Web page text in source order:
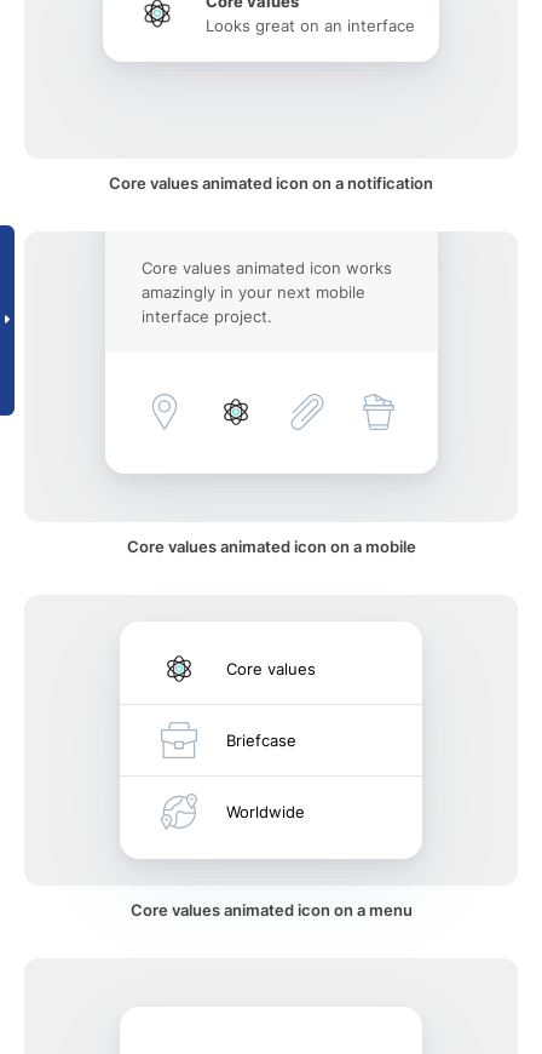
Looks great on an interface
Core values animated icon on a notification
Core values animated icon works
amazingly in your next mobile
interface project.
Core values animated icon on a mobile
Core values
Briefcase
Worldwide
Core values animated icon on a menu